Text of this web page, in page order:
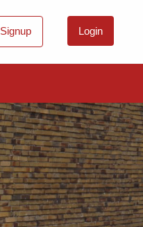
Signup Login